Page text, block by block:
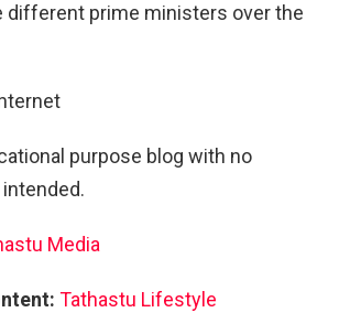
different prime ministers over the
purpose blog with no
Media
Tathastu Lifestyle